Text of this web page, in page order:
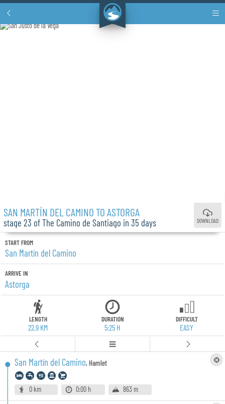
SAN MARTÍN DEL CAMINO TO ASTORGA
stage 23 of The Camino de Santiago in 35 days DOWNLOAD
START FROM
San Martín del Camino
ARRIVE IN
Astorga
LENGTH
22.9 KM
DURATION
5:25 H
DIFFICULT
EASY
San Martín del Camino, Hamlet
0 km 0:00 h 863 m